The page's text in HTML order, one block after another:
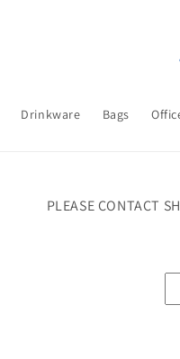
Drinkware Bags
PLEASE CONTACT